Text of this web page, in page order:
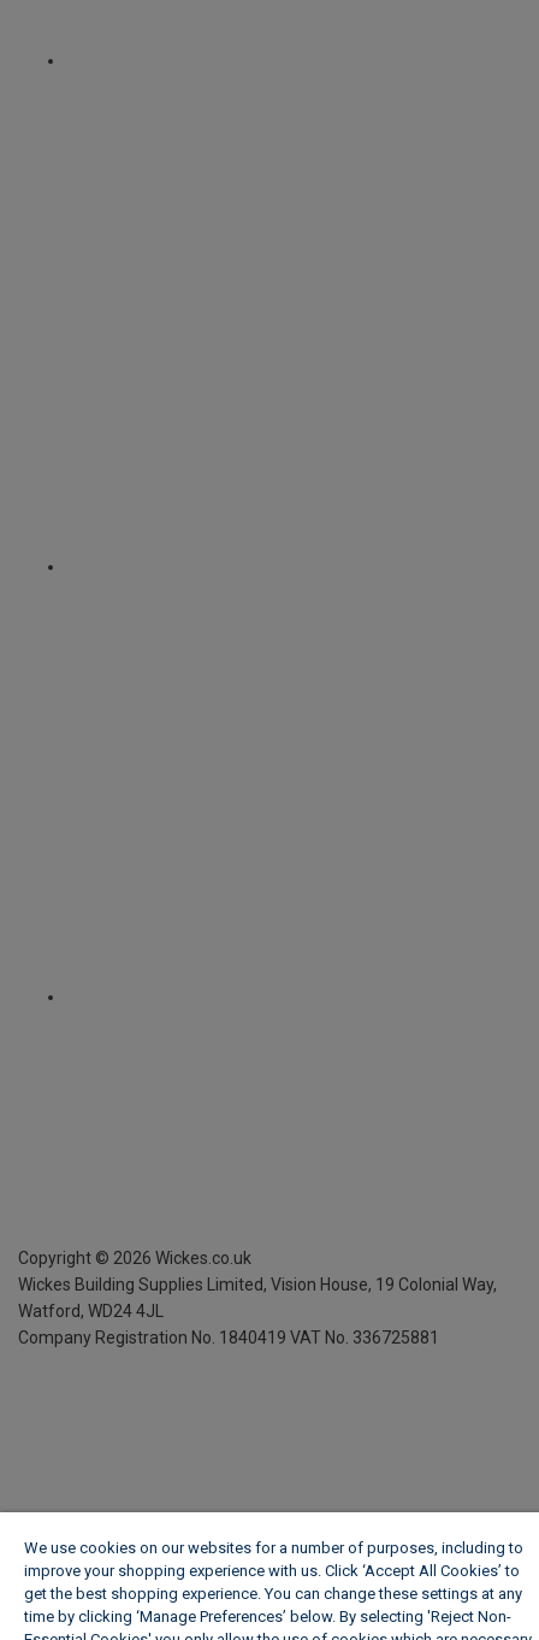
Copyright © 2026 Wickes.co.uk
Wickes Building Supplies Limited, Vision House, 19 Colonial Way,
Watford, WD24 4JL
Company Registration No. 1840419 VAT No. 336725881
We use cookies on our websites for a number of purposes, including to
improve your shopping experience with us. Click ‘Accept All Cookies’ to
get the best shopping experience. You can change these settings at any
time by clicking ‘Manage Preferences’ below. By selecting 'Reject Non-